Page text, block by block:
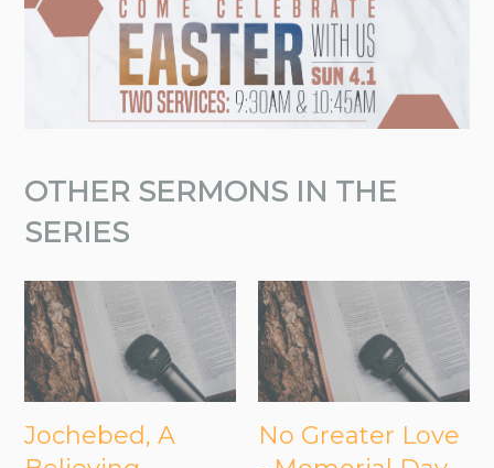
OTHER SERMONS IN THE
SERIES
Jochebed, A
No Greater Love